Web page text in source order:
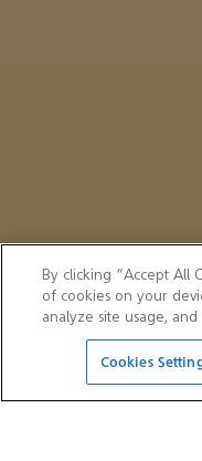
By clicking “Accept All
of cookies on your
analyze site usage,
Cookies